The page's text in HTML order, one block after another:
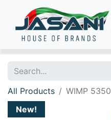
All Products
WIMP 5350
New!